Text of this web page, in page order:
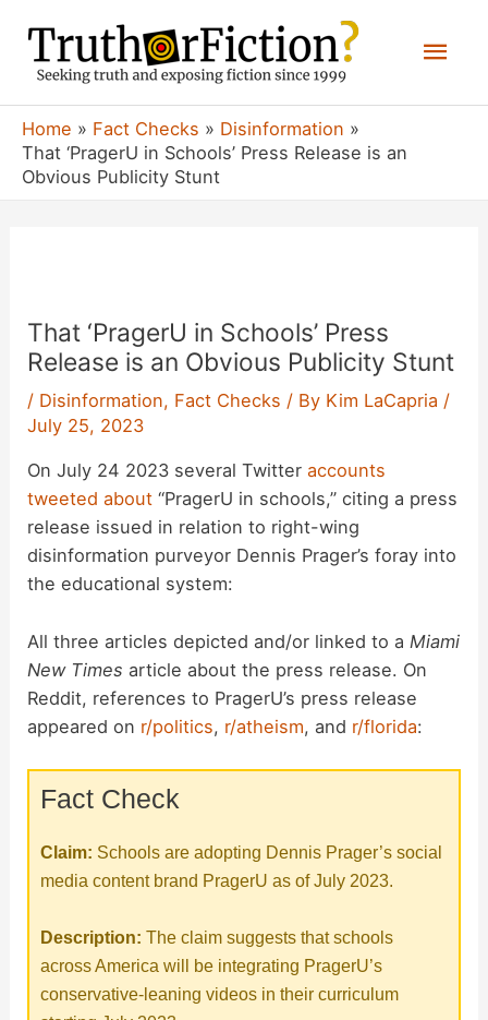
content
Home Fact Checks
Disinformation
That ‘PragerU in Schools’ Press Release is an
Obvious Publicity Stunt
That ‘PragerU in Schools’ Press
Release is an Obvious Publicity Stunt
/ Disinformation, Fact Checks / By Kim LaCapria /
July 25, 2023
On July 24 2023 several Twitteraccounts
tweeted about “PragerU in schools,” citing a press
release issued in relation to right-wing
disinformation purveyor Dennis Prager’s foray into
the educational system:
All three articles depicted and/or linked to a Miami
New Times article about the press release. On
Reddit, references to PragerU’s press release
appeared on r/politics, r/atheism, and r/florida:
Fact Check
Claim: Schools are adopting Dennis Prager’s social
media content brand PragerU as of July 2023.
Description: The claim suggests that schools
across America will be integrating PragerU’s
conservative-leaning videos in their curriculum